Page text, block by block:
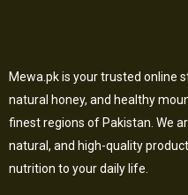
Mewa.pk is your trusted online
natural honey, and healthy
finest regions of Pakistan. We
natural, and high-quality
nutrition to your daily life.